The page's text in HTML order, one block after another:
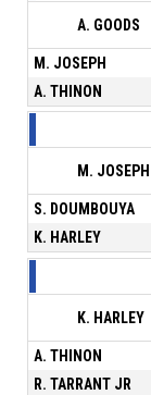
A. GOODS
M. JOSEPH
A. THINON
M. JOSEPH
S. DOUMBOUYA
K. HARLEY
K. HARLEY
A. THINON
R. TARRANT JR